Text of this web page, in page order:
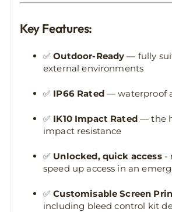
Key Features:
✅Outdoor-Ready — fully
external environments
✅ IP66 Rated— waterproof
✅ IK10 Impact Rated— the
impact resistance
✅ Unlocked, quick access -
speed up access in an
✅Customisable Screen
including bleed control kit